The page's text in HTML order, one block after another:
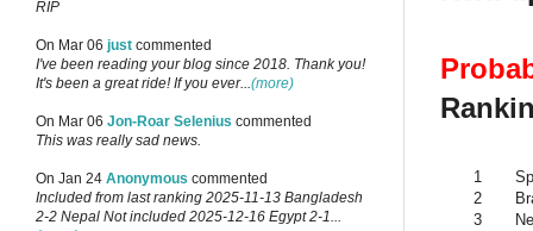
1
2
3
RIP
On Mar 06 just commented
I've been reading your blog since 2018. Thank you!
It's been a great ride! If you ever...(more)
On Mar 06 Jon-Roar Selenius commented
This was really sad news.
On Jan 24 Anonymous commented
Included from last ranking 2025-11-13 Bangladesh
2-2 Nepal Not included 2025-12-16 Egypt 2-1...